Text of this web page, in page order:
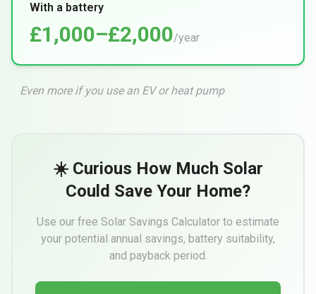
With a battery
£1,000–£2,000/year
Even more if you use an EV or heat pump
☀️ Curious How Much Solar
Could Save Your Home?
Use our free Solar Savings Calculator to estimate
your potential annual savings, battery suitability,
and payback period.